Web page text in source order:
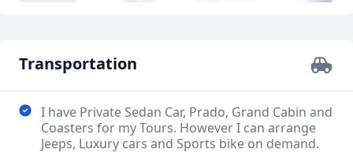
Transportation
I have Private Sedan Car, Prado, Grand Cabin and
Coasters for my Tours. However I can arrange
Jeeps, Luxury cars and Sports bike on demand.